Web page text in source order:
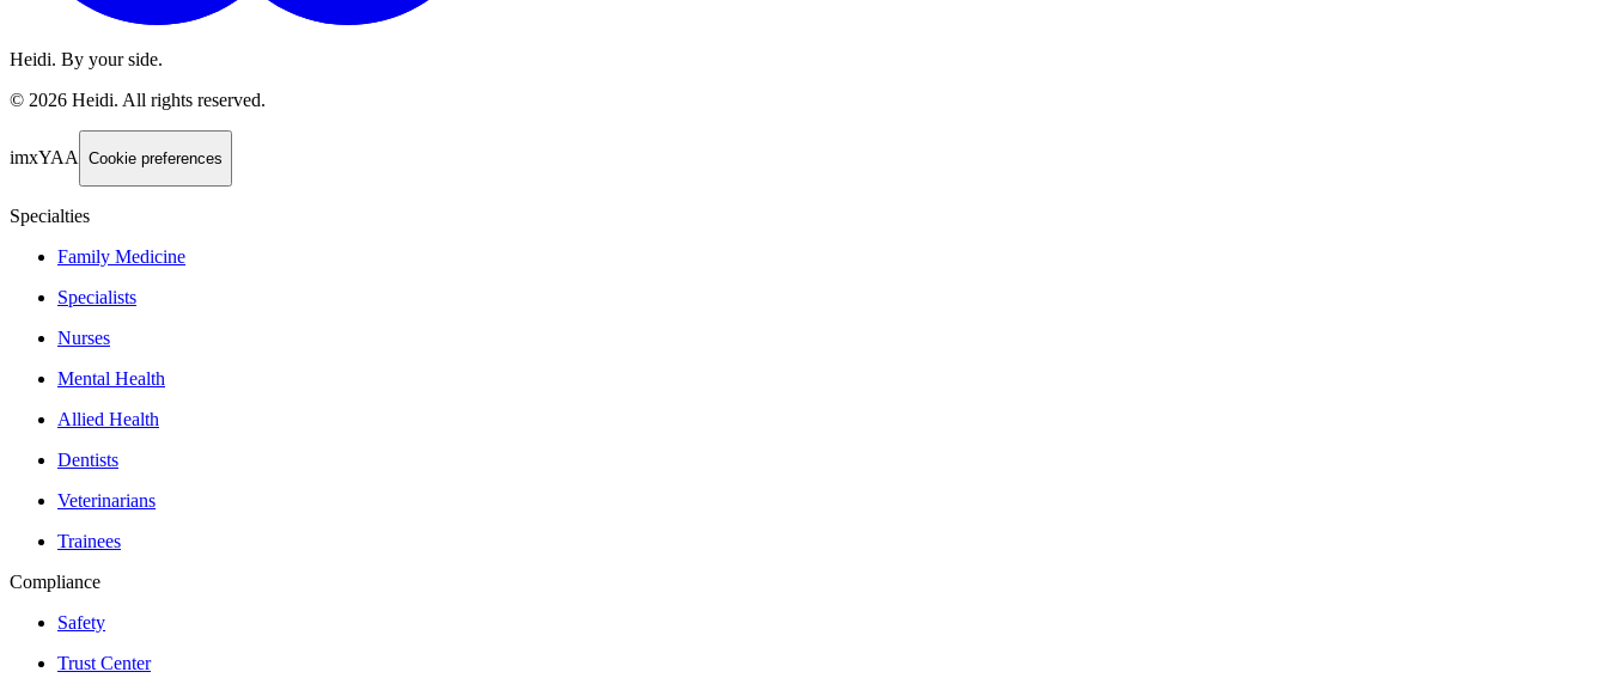
Heidi. By your side.
© 2026 Heidi. All rights reserved.
imxYAA Cookie preferences
Specialties
Family Medicine
Specialists
Nurses
Mental Health
Allied Health
Dentists
Veterinarians
Trainees
Compliance
Safety
Trust Center